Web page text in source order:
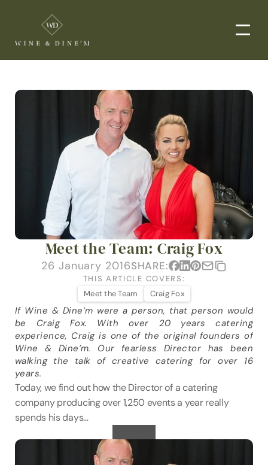
ORDER NOW
BLOG
EVENTS
CORPORATE EVENTS
END-TO-END CATERING
PRIVATE EVENTS
DROP-OFF CATERING
ABOUT
ABOUT US
CAREERS
SUSTAINABILITY
FAQs
CONTACT US
Meet the Team: Craig Fox
26 January 2016SHARE:
THIS ARTICLE COVERS:
Meet the Team
Craig Fox
If Wine & Dine’m were a person, that person would
be Craig Fox. With over 20 years catering
experience, Craig is one of the original founders of
Wine & Dine’m. Our fearless Director has been
walking the talk of creative catering for over 16
years.
Today, we find out how the Director of a catering
company producing over 1,250 events a year really
spends his days…